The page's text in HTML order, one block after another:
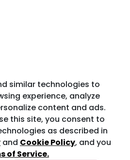
similar technologies to
experience, analyze
content and ads.
this site, you consent to
as described in
and Cookie Policy, and you
of Service.